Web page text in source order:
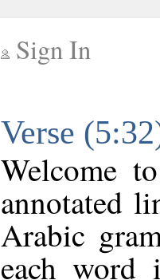
Sign In
Verse
Welcome
annotated
Arabic
each